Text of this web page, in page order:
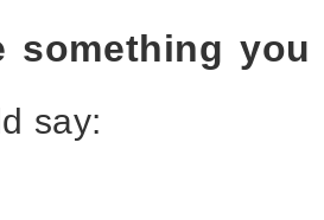
something
say: